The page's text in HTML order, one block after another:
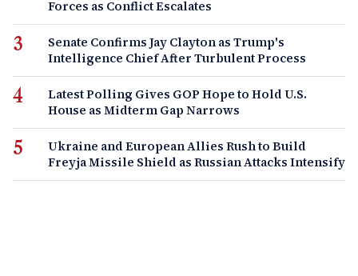
Forces as Conflict Escalates
Senate Confirms Jay Clayton as Trump's
Intelligence Chief After Turbulent Process
Latest Polling Gives GOP Hope to Hold U.S.
House as Midterm Gap Narrows
Ukraine and European Allies Rush to Build
Freyja Missile Shield as Russian Attacks Intensify